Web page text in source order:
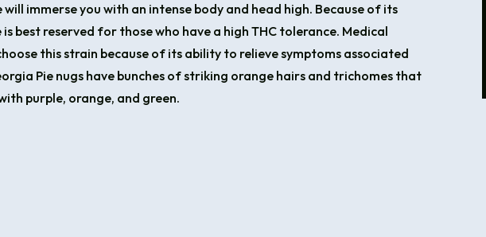
will immerse you with an intense body and head high. Because of its
best reserved for those who have a high THC tolerance. Medical
this strain because of its ability to relieve symptoms associated
Pie nugs have bunches of striking orange hairs and trichomes that
purple, orange, and green.